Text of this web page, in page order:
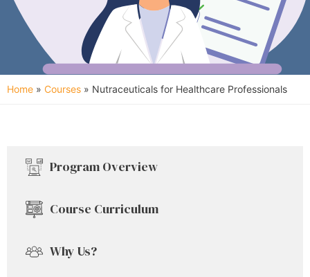
Home » Courses » Nutraceuticals for Healthcare Professionals
Program Overview
Course Curriculum
Why Us?